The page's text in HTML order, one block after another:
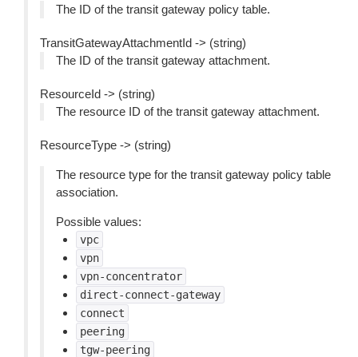
The ID of the transit gateway policy table.
TransitGatewayAttachmentId -> (string)
The ID of the transit gateway attachment.
ResourceId -> (string)
The resource ID of the transit gateway attachment.
ResourceType -> (string)
The resource type for the transit gateway policy table
association.
Possible values:
vpc
vpn
vpn-concentrator
direct-connect-gateway
connect
peering
tgw-peering